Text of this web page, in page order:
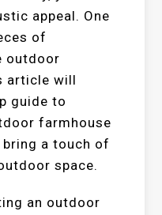
appeal. One
of
outdoor
article will
guide to
farmhouse
a touch of
space.
an outdoor